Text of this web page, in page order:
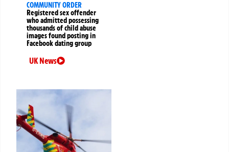
COMMUNITY ORDER
Registered sex offender
who admitted possessing
thousands of child abuse
images found posting in
Facebook dating group
UK News